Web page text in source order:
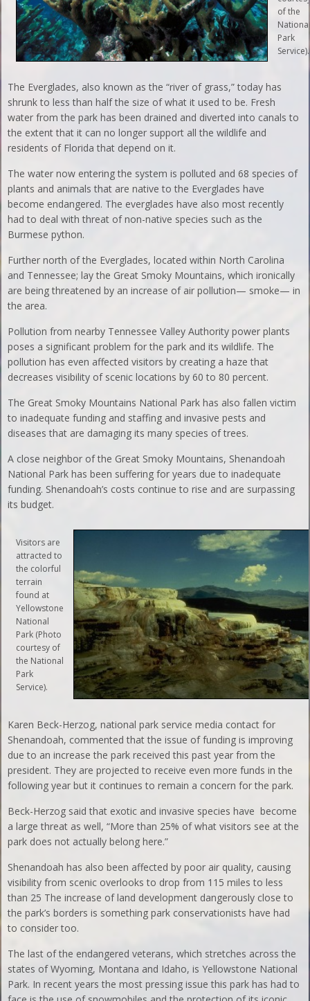
of the
Park
Service).
The Everglades, also known as the “river of grass,” today has
shrunk to less than half the size of what it used to be. Fresh
water from the park has been drained and diverted into canals to
the extent that it can no longer support all the wildlife and
residents of Florida that depend on it.
The water now entering the system is polluted and 68 species of
plants and animals that are native to the Everglades have
become endangered. The everglades have also most recently
had to deal with threat of non-native species such as the
Burmese python.
Further north of the Everglades, located within North Carolina
and Tennessee; lay the Great Smoky Mountains, which ironically
are being threatened by an increase of air pollution— smoke— in
the area.
Pollution from nearby Tennessee Valley Authority power plants
poses a significant problem for the park and its wildlife. The
pollution has even affected visitors by creating a haze that
decreases visibility of scenic locations by 60 to 80 percent.
The Great Smoky Mountains National Park has also fallen victim
to inadequate funding and staffing and invasive pests and
diseases that are damaging its many species of trees.
A close neighbor of the Great Smoky Mountains, Shenandoah
National Park has been suffering for years due to inadequate
funding. Shenandoah’s costs continue to rise and are surpassing
its budget.
Visitors are
attracted to
the colorful
terrain
found at
Yellowstone
National
Park (Photo
courtesy of
the National
Park
Service).
Karen Beck-Herzog, national park service media contact for
Shenandoah, commented that the issue of funding is improving
due to an increase the park received this past year from the
president. They are projected to receive even more funds in the
following year but it continues to remain a concern for the park.
Beck-Herzog said that exotic and invasive species have become
a large threat as well, “More than 25% of what visitors see at the
park does not actually belong here.”
Shenandoah has also been affected by poor air quality, causing
visibility from scenic overlooks to drop from 115 miles to less
than 25 The increase of land development dangerously close to
the park’s borders is something park conservationists have had
to consider too.
The last of the endangered veterans, which stretches across the
states of Wyoming, Montana and Idaho, is Yellowstone National
Park. In recent years the most pressing issue this park has had to